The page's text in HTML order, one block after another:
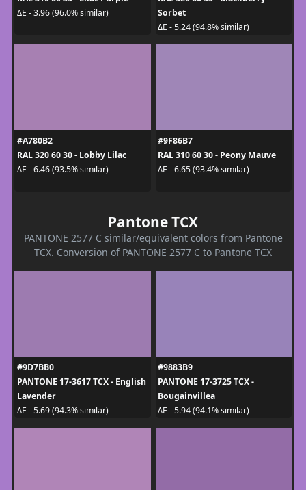
ΔE - 3.96 (96.0% similar)
Sorbet
ΔE - 5.24 (94.8% similar)
#A780B2
RAL 320 60 30 - Lobby Lilac
ΔE - 6.46 (93.5% similar)
#9F86B7
RAL 310 60 30 - Peony Mauve
ΔE - 6.65 (93.4% similar)
Pantone TCX
PANTONE 2577 C similar/equivalent colors from Pantone
TCX. Conversion of PANTONE 2577 C to Pantone TCX
#9D7BB0
PANTONE 17-3617 TCX - English
Lavender
ΔE - 5.69 (94.3% similar)
#9883B9
PANTONE 17-3725 TCX -
Bougainvillea
ΔE - 5.94 (94.1% similar)